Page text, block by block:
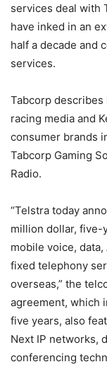
services deal with
have inked in an
half a decade and
services.
Tabcorp describes
racing media and
consumer brands
Tabcorp Gaming
Radio.
“Telstra today
million dollar, five-
mobile voice,
fixed telephony
overseas,” the
agreement, which
five years, also
Next IP networks,
conferencing